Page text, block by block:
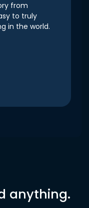
from
to truly
in the world.
anything.